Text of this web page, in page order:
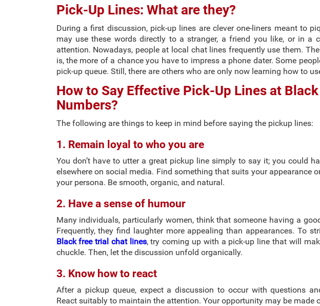
Pick-Up Lines: What are they?
During a first discussion, pick-up lines are clever one-liners meant to
may use these words directly to a stranger, a friend you like, or in a
attention. Nowadays, people at local chat lines frequently use them.
is, the more of a chance you have to impress a phone dater. Some
pick-up queue. Still, there are others who are only now learning how to
How to Say Effective Pick-Up Lines at
Numbers?
The following are things to keep in mind before saying the pickup lines:
1. Remain loyal to who you are
You don’t have to utter a great pickup line simply to say it; you could
elsewhere on social media. Find something that suits your appearance
your persona. Be smooth, organic, and natural.
2. Have a sense of humour
Many individuals, particularly women, think that someone having a
Frequently, they find laughter more appealing than appearances. To
Black free trial chat lines, try coming up with a pick-up line that will
chuckle. Then, let the discussion unfold organically.
3. Know how to react
After a pickup queue, expect a discussion to occur with questions
React suitably to maintain the attention. Your opportunity may be made